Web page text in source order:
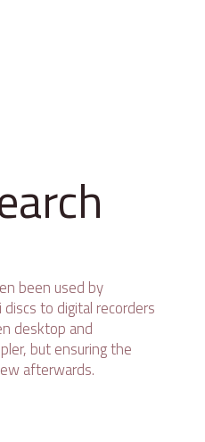
been used by
to digital recorders
desktop and
but ensuring the
afterwards.